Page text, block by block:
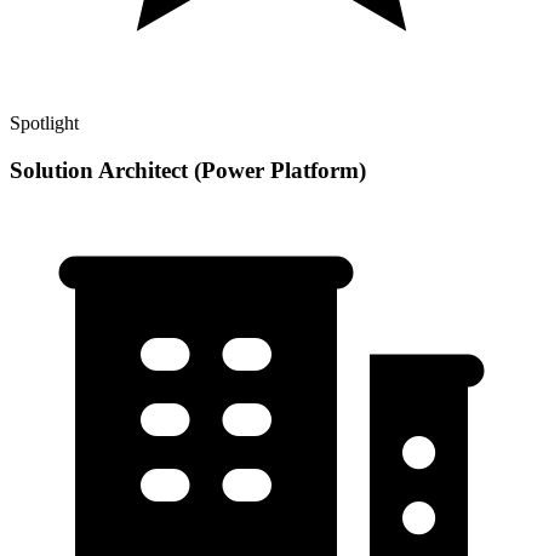
Spotlight
Solution Architect (Power Platform)